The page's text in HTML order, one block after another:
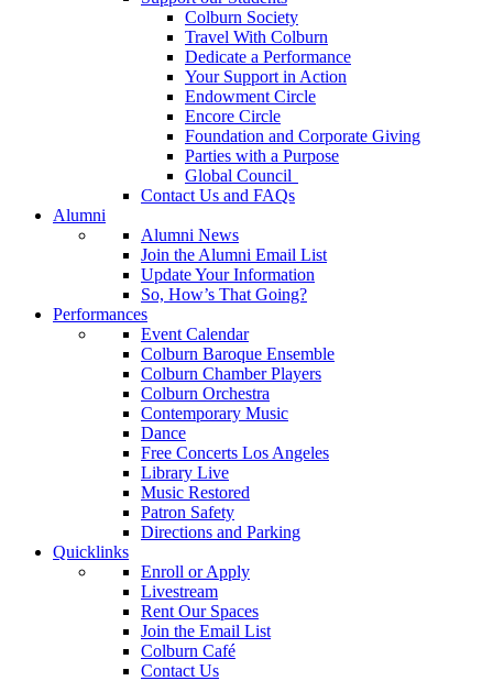
Colburn Society
Travel With Colburn
Dedicate a Performance
Your Support in Action
Endowment Circle
Encore Circle
Foundation and Corporate Giving
Parties with a Purpose
Global Council
Contact Us and FAQs
Alumni
Alumni News
Join the Alumni Email List
Update Your Information
So, How’s That Going?
Performances
Event Calendar
Colburn Baroque Ensemble
Colburn Chamber Players
Colburn Orchestra
Contemporary Music
Dance
Free Concerts Los Angeles
Library Live
Music Restored
Patron Safety
Directions and Parking
Quicklinks
Enroll or Apply
Livestream
Rent Our Spaces
Join the Email List
Colburn Café
Contact Us